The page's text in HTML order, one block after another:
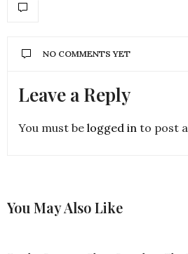
NO COMMENTS YET
Leave a Reply
You must be logged in to post
You May Also Like